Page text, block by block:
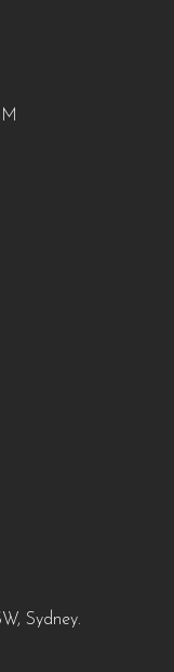
Sydney.